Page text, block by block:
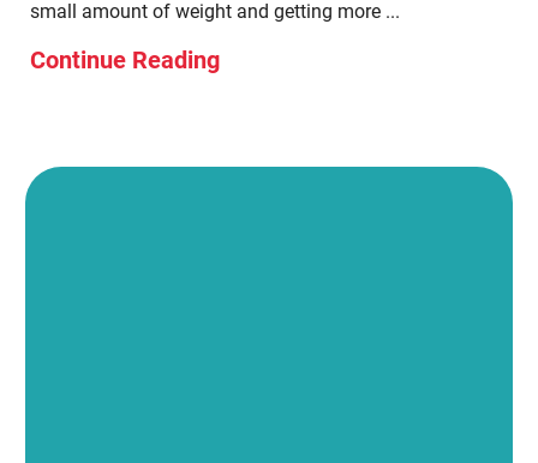
small amount of weight and getting more ...
Continue Reading